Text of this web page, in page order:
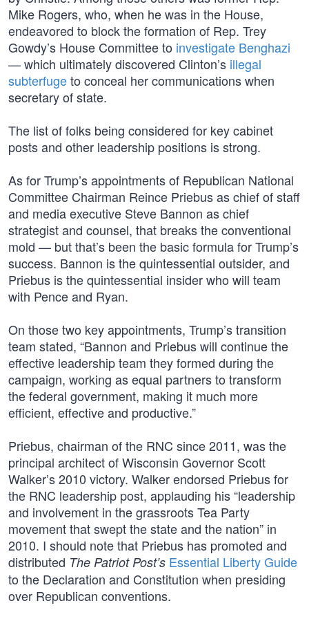
Mike Rogers, who, when he was in the House,
endeavored to block the formation of Rep. Trey
Gowdy’s House Committee to investigate Benghazi
— which ultimately discovered Clinton’s illegal
subterfugeto conceal her communications when
secretary of state.
The list of folks being considered for key cabinet
posts and other leadership positions is strong.
As for Trump’s appointments of Republican National
Committee Chairman Reince Priebus as chief of staff
and media executive Steve Bannon as chief
strategist and counsel, that breaks the conventional
mold — but that’s been the basic formula for Trump’s
success. Bannon is the quintessential outsider, and
Priebus is the quintessential insider who will team
with Pence and Ryan.
On those two key appointments, Trump’s transition
team stated, “Bannon and Priebus will continue the
effective leadership team they formed during the
campaign, working as equal partners to transform
the federal government, making it much more
efficient, effective and productive.”
Priebus, chairman of the RNC since 2011, was the
principal architect of Wisconsin Governor Scott
Walker’s 2010 victory. Walker endorsed Priebus for
the RNC leadership post, applauding his “leadership
and involvement in the grassroots Tea Party
movement that swept the state and the nation” in
2010. I should note that Priebus has promoted and
distributed The Patriot Post’s Essential Liberty Guide
to the Declaration and Constitution when presiding
over Republican conventions.